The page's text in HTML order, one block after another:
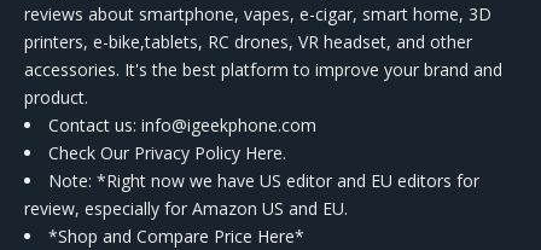
reviews about smartphone, vapes, e-cigar, smart home, 3D
printers, e-bike,tablets, RC drones, VR headset, and other
accessories. It's the best platform to improve your brand and
product.
Contact us: info@igeekphone.com
Check Our Privacy Policy Here.
Note: *Right now we have US editor and EU editors for
review, especially for Amazon US and EU.
*Shop and Compare Price Here*